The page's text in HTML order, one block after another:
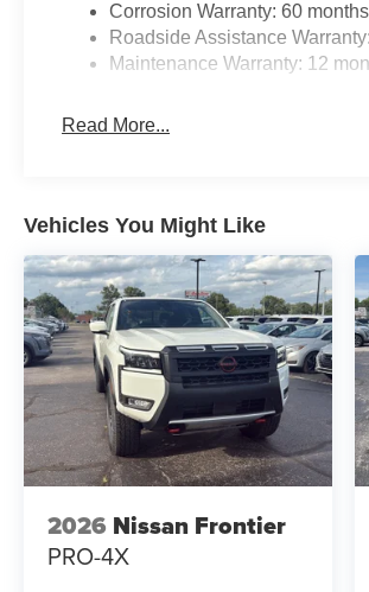
Corrosion Warranty: 60
Roadside Assistance
Maintenance Warranty: 12
Read More...
Vehicles You Might Like
2026 Nissan Frontier
PRO-4X